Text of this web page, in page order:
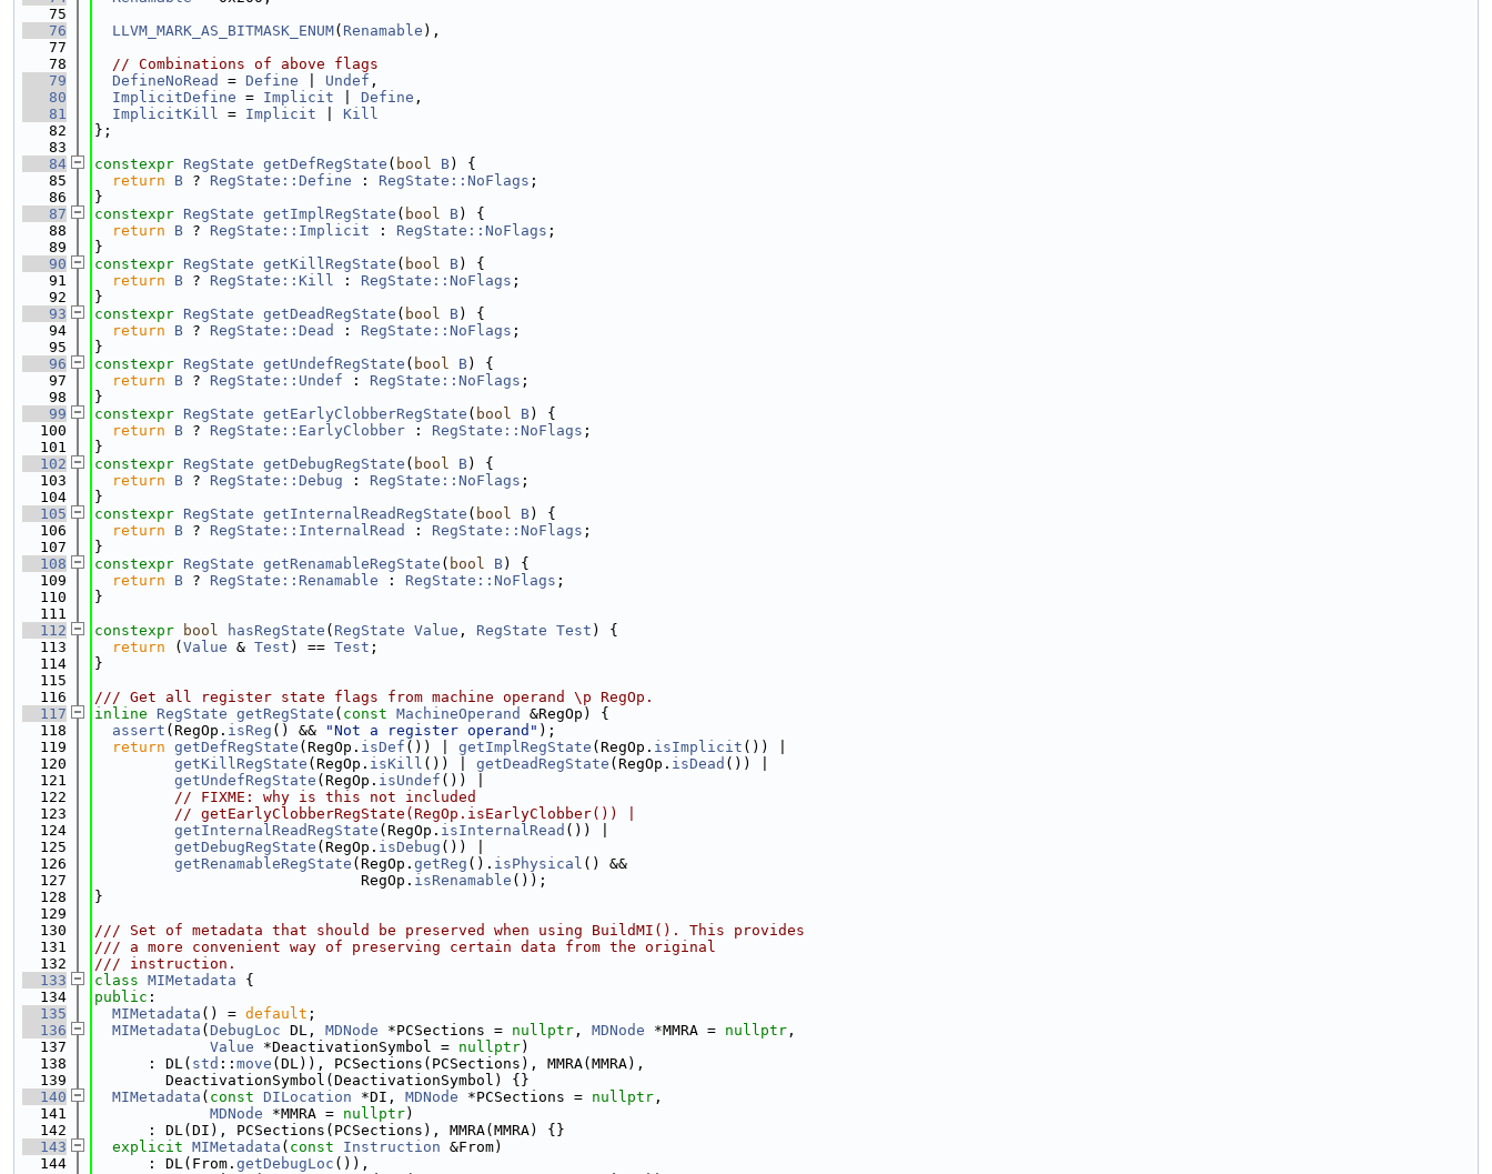
   75
   76
LLVM_MARK_AS_BITMASK_ENUM( Renamable ),
   77
   78
// Combinations of above flags
   79
DefineNoRead = Define Undef ,
   80
ImplicitDefine = Implicit Define ,
   81
ImplicitKill = Implicit
Kill
   82
};
   83
   84
constexpr RegState getDefRegState ( bool B) {
   85
return B ? RegState::Define : RegState::NoFlags ;
   86
}
   87
constexpr RegState getImplRegState ( bool B) {
   88
return B ? RegState::Implicit : RegState::NoFlags ;
   89
}
   90
constexpr RegState getKillRegState ( bool B) {
   91
return B ? RegState::Kill : RegState::NoFlags ;
   92
}
   93
constexpr RegState getDeadRegState ( bool B) {
   94
return B ? RegState::Dead : RegState::NoFlags ;
   95
}
   96
constexpr RegState getUndefRegState ( bool B) {
   97
return B ? RegState::Undef : RegState::NoFlags ;
   98
}
   99
constexpr RegState getEarlyClobberRegState ( bool B) {
  100
return B ? RegState::EarlyClobber : RegState::NoFlags ;
  101
}
  102
constexpr RegState getDebugRegState ( bool B) {
  103
return B ? RegState::Debug : RegState::NoFlags ;
  104
}
  105
constexpr RegState getInternalReadRegState ( bool B) {
  106
return B ? RegState::InternalRead : RegState::NoFlags ;
  107
}
  108
constexpr RegState getRenamableRegState ( bool B) {
  109
return B ? RegState::Renamable : RegState::NoFlags ;
  110
}
  111
  112
constexpr bool hasRegState ( RegState Value , RegState Test ) {
  113
return ( Value & Test ) == Test ;
  114
}
  115
  116
/// Get all register state flags from machine operand \p RegOp.
  117
inline RegState getRegState ( const MachineOperand
&RegOp) {
  118
assert (RegOp. isReg () && "Not a register operand" );
  119
return getDefRegState (RegOp. isDef ()) | getImplRegState (RegOp. isImplicit ()) |
  120
getKillRegState (RegOp. isKill ()) | getDeadRegState (RegOp. isDead ()) |
  121
getUndefRegState (RegOp. isUndef ()) |
  122
// FIXME: why is this not included
  123
// getEarlyClobberRegState(RegOp.isEarlyClobber()) |
  124
getInternalReadRegState (RegOp. isInternalRead ()) |
  125
getDebugRegState (RegOp. isDebug ()) |
  126
getRenamableRegState (RegOp. getReg (). isPhysical () &&
  127
                              RegOp.
isRenamable ());
  128
}
  129
  130
/// Set of metadata that should be preserved when using BuildMI(). This provides
  131
/// a more convenient way of preserving certain data from the original
  132
/// instruction.
  133
class MIMetadata {
  134
public :
  135
MIMetadata () = default ;
  136
MIMetadata ( DebugLoc DL, MDNode *PCSections = nullptr , MDNode *MMRA = nullptr ,
  137
Value *DeactivationSymbol = nullptr)
  138
      : DL(
std :: move (DL)), PCSections(PCSections), MMRA(MMRA),
  139
        DeactivationSymbol(DeactivationSymbol) {}
  140
MIMetadata ( const DILocation *DI, MDNode *PCSections = nullptr ,
  141
MDNode *MMRA = nullptr)
  142
      : DL(DI), PCSections(PCSections), MMRA(MMRA) {}
  143
explicit MIMetadata ( const Instruction &From)
  144
      : DL(From.
getDebugLoc ()),